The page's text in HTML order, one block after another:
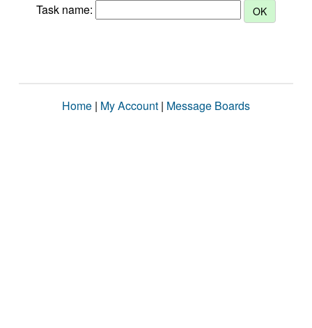
Task name:
Home | My Account | Message Boards